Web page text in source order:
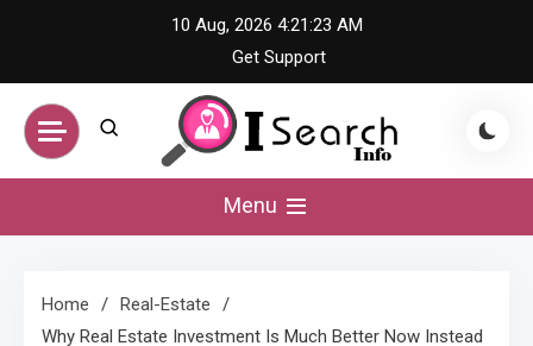
content
10 Aug, 2026 4:21:24 AM
Get Support
iSearch Info –
Information Hub
Menu
Home
Real-Estate
Why Real Estate Investment Is Much Better Now Instead